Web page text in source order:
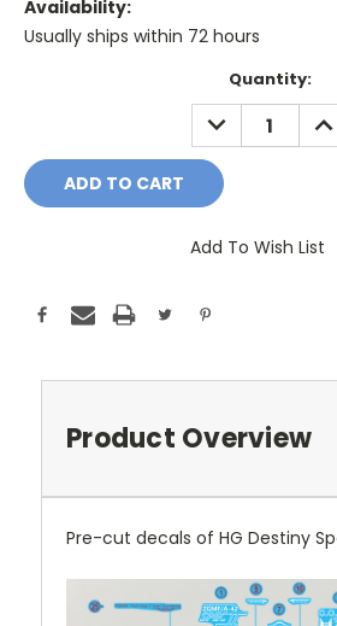
Availability:
Usually ships within 72 hours
Quantity:
DECREASE
QUANTITY:
Add To Wish List
Product Overview
Pre-cut decals of HG Destiny